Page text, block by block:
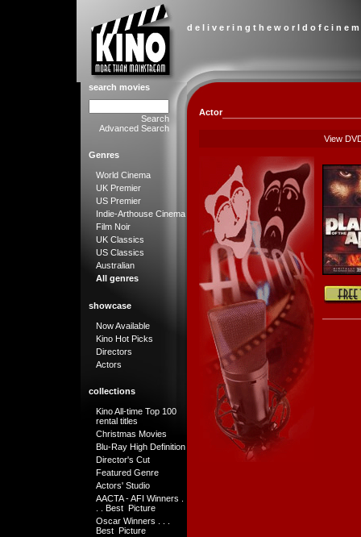
d e l i v e r i n g t h e w o r l d o f c i n e
search movies
Search
Advanced Search
Genres
World Cinema
UK Premier
US Premier
Indie-Arthouse Cinema
Film Noir
UK Classics
US Classics
Australian
All genres
showcase
Now Available
Kino Hot Picks
Directors
Actors
collections
Kino All-time Top 100
rental titles
Christmas Movies
Blu-Ray High Definition
Director's Cut
Featured Genre
Actors' Studio
AACTA - AFI Winners .
. . Best Picture
Oscar Winners . . .
Best Picture
Actor
View